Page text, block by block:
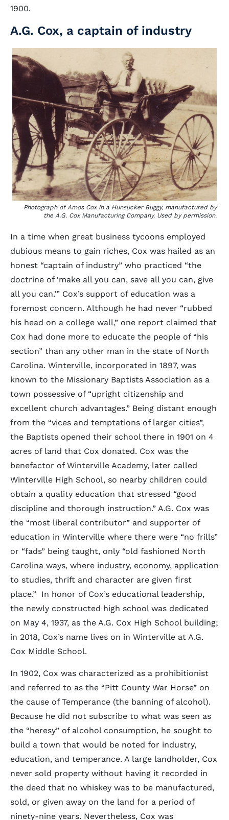
1900.
A.G. Cox, a captain of industry
Photograph of Amos Cox in a Hunsucker Buggy, manufactured by
the A.G. Cox Manufacturing Company. Used by permission.
In a time when great business tycoons employed
dubious means to gain riches, Cox was hailed as an
honest “captain of industry” who practiced “the
doctrine of ‘make all you can, save all you can, give
all you can.’” Cox’s support of education was a
foremost concern. Although he had never “rubbed
his head on a college wall,” one report claimed that
Cox had done more to educate the people of “his
section” than any other man in the state of North
Carolina. Winterville, incorporated in 1897, was
known to the Missionary Baptists Association as a
town possessive of “upright citizenship and
excellent church advantages.” Being distant enough
from the “vices and temptations of larger cities”,
the Baptists opened their school there in 1901 on 4
acres of land that Cox donated. Cox was the
benefactor of Winterville Academy, later called
Winterville High School, so nearby children could
obtain a quality education that stressed “good
discipline and thorough instruction.” A.G. Cox was
the “most liberal contributor” and supporter of
education in Winterville where there were “no frills”
or “fads” being taught, only “old fashioned North
Carolina ways, where industry, economy, application
to studies, thrift and character are given first
place.” In honor of Cox’s educational leadership,
the newly constructed high school was dedicated
on May 4, 1937, as the A.G. Cox High School building;
in 2018, Cox’s name lives on in Winterville at A.G.
Cox Middle School.
In 1902, Cox was characterized as a prohibitionist
and referred to as the “Pitt County War Horse” on
the cause of Temperance (the banning of alcohol).
Because he did not subscribe to what was seen as
the “heresy” of alcohol consumption, he sought to
build a town that would be noted for industry,
education, and temperance. A large landholder, Cox
never sold property without having it recorded in
the deed that no whiskey was to be manufactured,
sold, or given away on the land for a period of
ninety-nine years. Nevertheless, Cox was